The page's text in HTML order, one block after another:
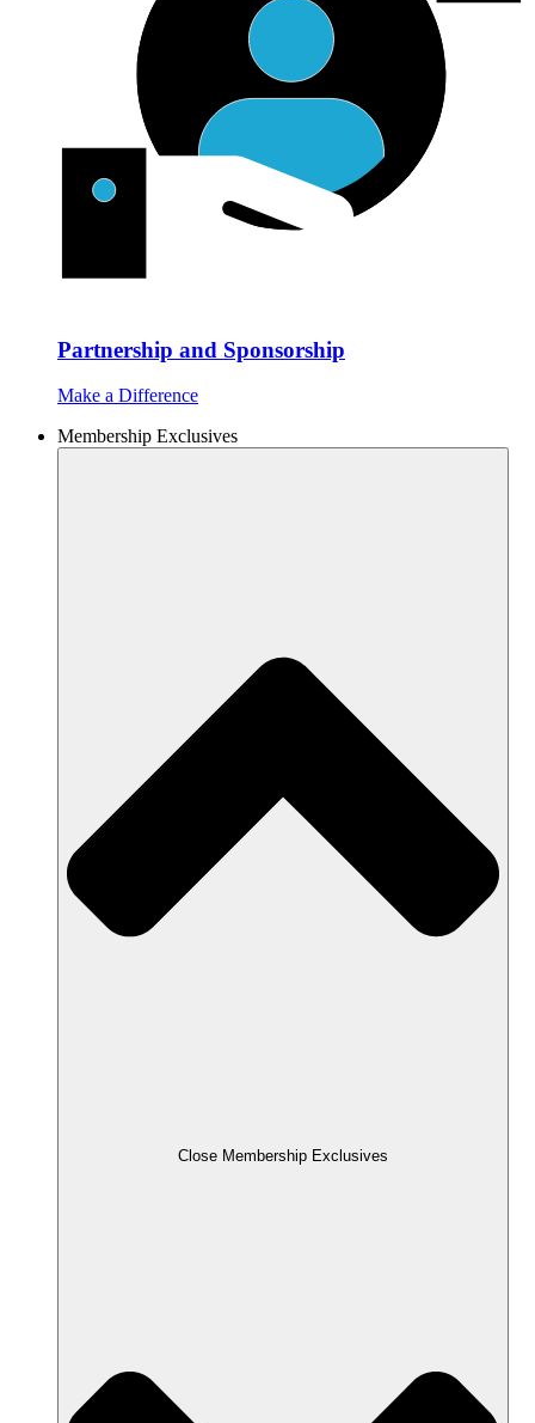
Partnership and Sponsorship
Make a Difference
Membership Exclusives
Close Membership Exclusives